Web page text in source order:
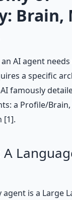
Brain,
AI agent
a specific
famously
a Profile/
[1].
A
is a Large